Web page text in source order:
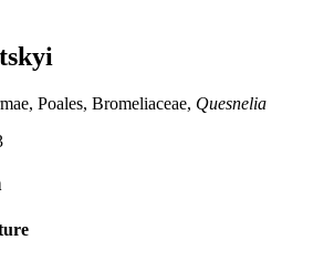
Poales, Bromeliaceae, Quesnelia